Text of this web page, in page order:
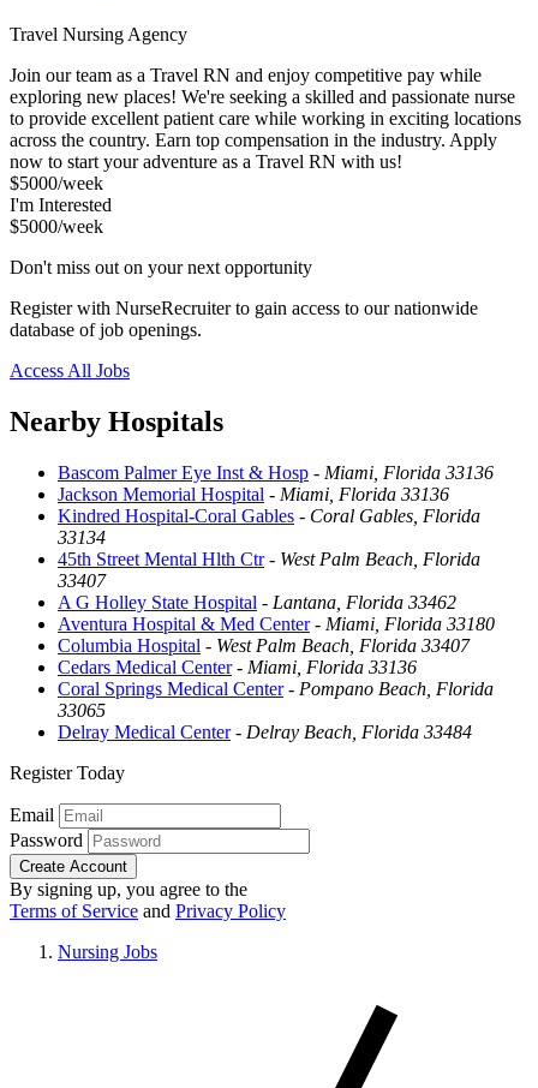
Travel Nursing Agency
Join our team as a Travel RN and enjoy competitive pay while
exploring new places! We're seeking a skilled and passionate nurse
to provide excellent patient care while working in exciting locations
across the country. Earn top compensation in the industry. Apply
now to start your adventure as a Travel RN with us!
$5000/week
I'm Interested
$5000/week
Don't miss out on your next opportunity
Register with NurseRecruiter to gain access to our nationwide
database of job openings.
Access All Jobs
Nearby Hospitals
Bascom Palmer Eye Inst & Hosp - Miami, Florida 33136
Jackson Memorial Hospital - Miami, Florida 33136
Kindred Hospital-Coral Gables - Coral Gables, Florida
33134
45th Street Mental Hlth Ctr- West Palm Beach, Florida
33407
A G Holley State Hospital - Lantana, Florida 33462
Aventura Hospital & Med Center- Miami, Florida 33180
Columbia Hospital - West Palm Beach, Florida 33407
Cedars Medical Center- Miami, Florida 33136
Coral Springs Medical Center- Pompano Beach, Florida
33065
Delray Medical Center- Delray Beach, Florida 33484
Register Today
Email
Password
Create Account
By signing up, you agree to the
Terms of Service and Privacy Policy
Nursing Jobs